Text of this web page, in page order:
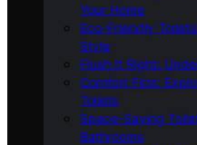
Your Home
Eco-Friendly
Style
Flush It Right:
Comfort First:
Toilets
Space-Saving
Bathrooms